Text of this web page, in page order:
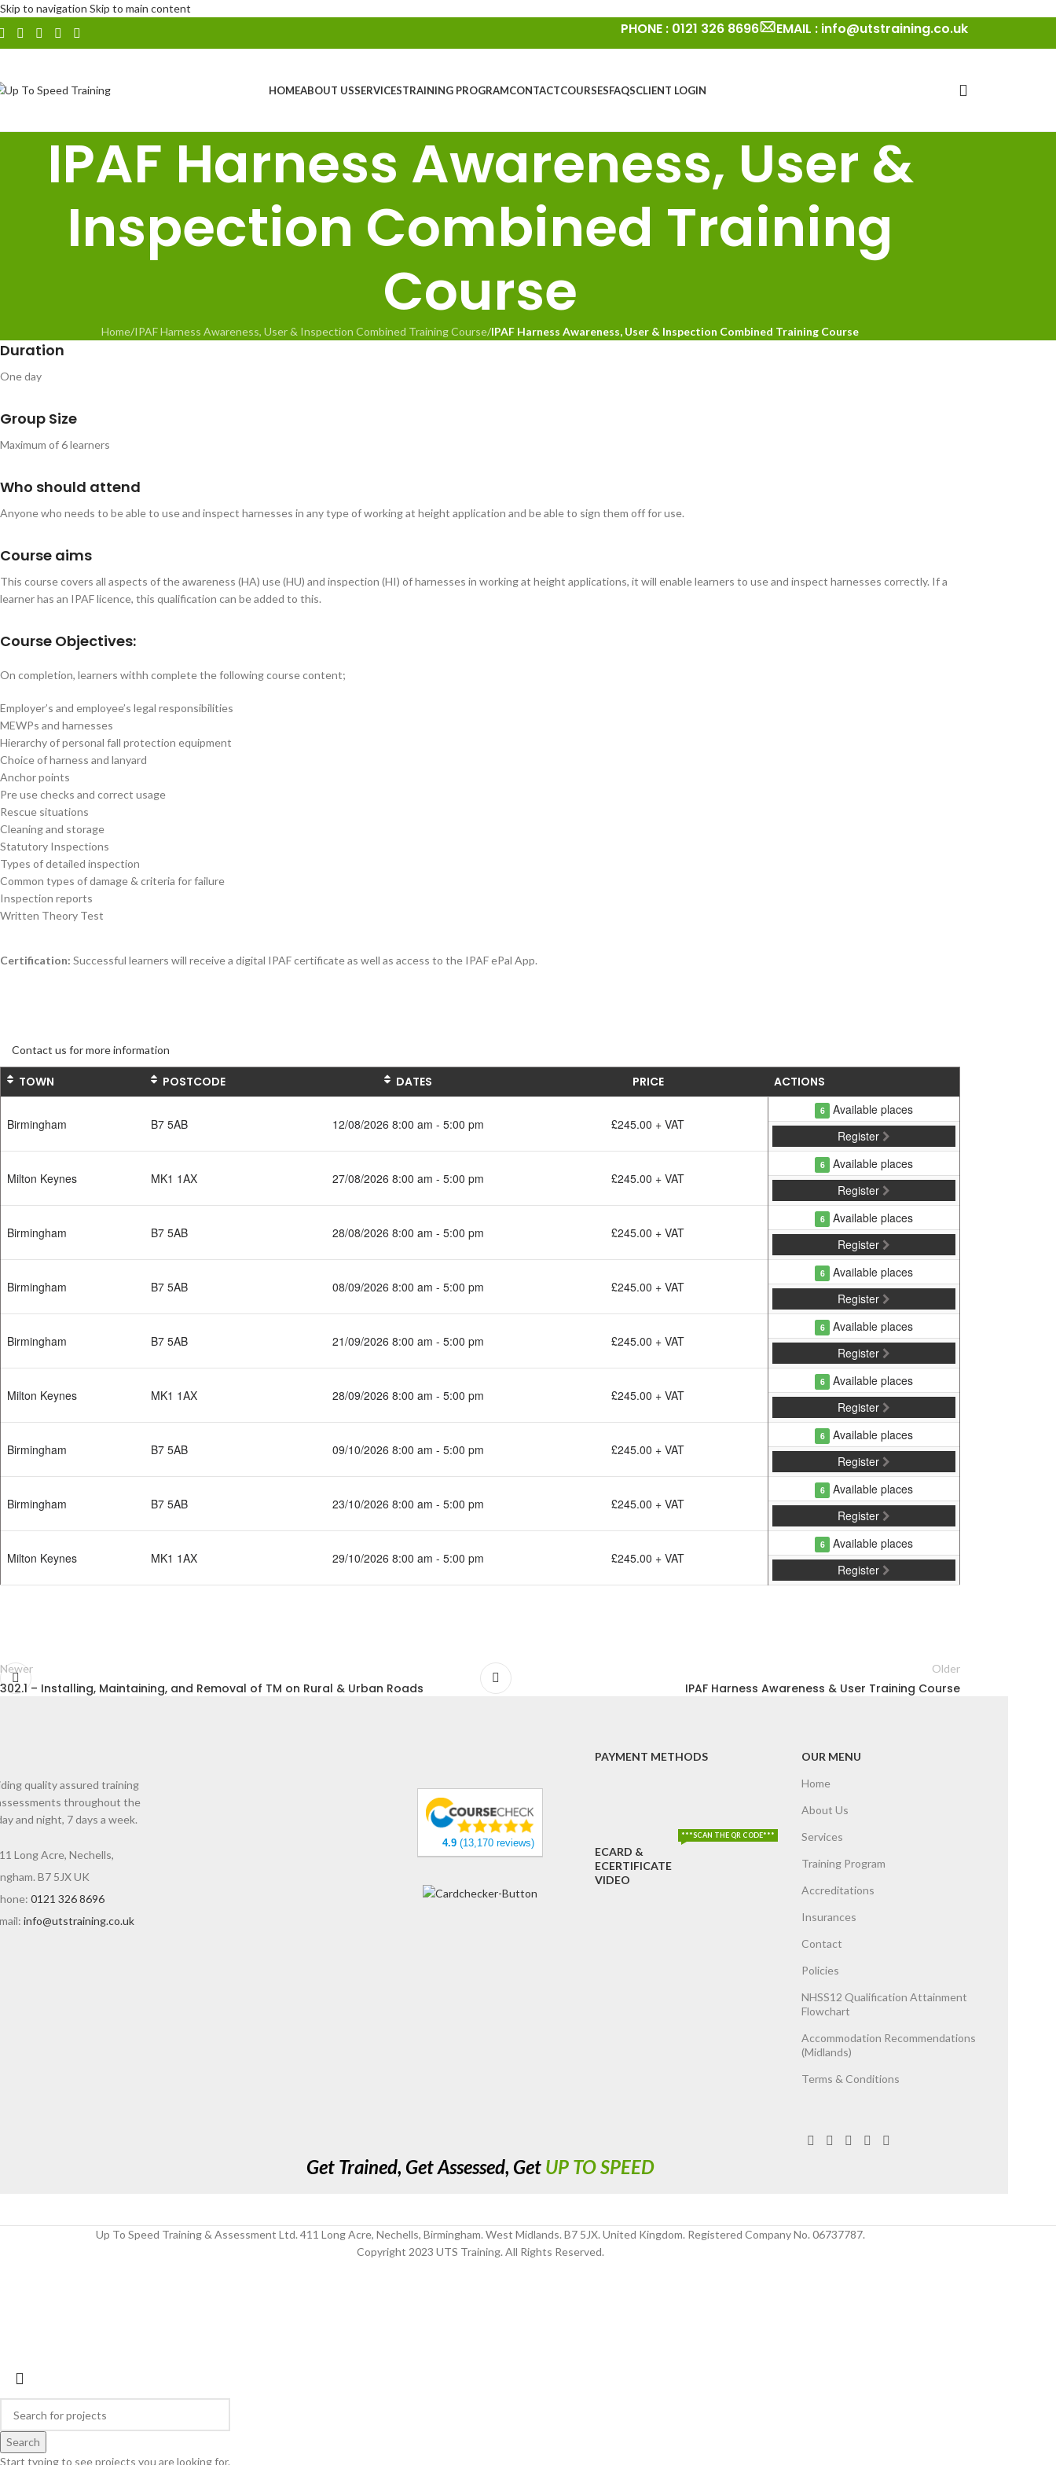
Skip to navigation Skip to main content
PHONE : 0121 326 8696 EMAIL : info@utstraining.co.uk
HOMEABOUT USSERVICESTRAINING PROGRAMCONTACTCOURSESFAQSCLIENT LOGIN
IPAF Harness Awareness, User &
Inspection Combined Training
Course
Home/IPAF Harness Awareness, User & Inspection Combined Training Course/IPAF Harness Awareness, User & Inspection Combined Training Course
Duration
One day
Group Size
Maximum of 6 learners
Who should attend
Anyone who needs to be able to use and inspect harnesses in any type of working at height application and be able to sign them off for use.
Course aims
This course covers all aspects of the awareness (HA) use (HU) and inspection (HI) of harnesses in working at height applications, it will enable learners to use and inspect harnesses correctly. If a
learner has an IPAF licence, this qualification can be added to this.
Course Objectives:
On completion, learners withh complete the following course content;
Employer’s and employee’s legal responsibilities
MEWPs and harnesses
Hierarchy of personal fall protection equipment
Choice of harness and lanyard
Anchor points
Pre use checks and correct usage
Rescue situations
Cleaning and storage
Statutory Inspections
Types of detailed inspection
Common types of damage & criteria for failure
Inspection reports
Written Theory Test
Certification: Successful learners will receive a digital IPAF certificate as well as access to the IPAF ePal App.
Contact us for more information
TOWN POSTCODE DATES PRICE ACTIONS
Birmingham B7 5AB 12/08/2026 8:00 am - 5:00 pm £245.00 + VAT
6 Available places
Register
Milton Keynes MK1 1AX 27/08/2026 8:00 am - 5:00 pm £245.00 + VAT
6 Available places
Register
Birmingham B7 5AB 28/08/2026 8:00 am - 5:00 pm £245.00 + VAT
6 Available places
Register
Birmingham B7 5AB 08/09/2026 8:00 am - 5:00 pm £245.00 + VAT
6 Available places
Register
Birmingham B7 5AB 21/09/2026 8:00 am - 5:00 pm £245.00 + VAT
6 Available places
Register
Milton Keynes MK1 1AX 28/09/2026 8:00 am - 5:00 pm £245.00 + VAT
6 Available places
Register
Birmingham B7 5AB 09/10/2026 8:00 am - 5:00 pm £245.00 + VAT
6 Available places
Register
Birmingham B7 5AB 23/10/2026 8:00 am - 5:00 pm £245.00 + VAT
6 Available places
Register
Milton Keynes MK1 1AX 29/10/2026 8:00 am - 5:00 pm £245.00 + VAT
6 Available places
Register
Newer
302.1 – Installing, Maintaining, and Removal of TM on Rural & Urban Roads
Older
IPAF Harness Awareness & User Training Course
quality assured training
throughout the
and night, 7 days a week.
Long Acre, Nechells,
B7 5JX UK
0121 326 8696
info@utstraining.co.uk
4.9(13,170 reviews)
PAYMENT METHODS
ECARD &
ECERTIFICATE
VIDEO
***SCAN THE QR CODE***
OUR MENU
Home
About Us
Services
Training Program
Accreditations
Insurances
Contact
Policies
NHSS12 Qualification Attainment
Flowchart
Accommodation Recommendations
(Midlands)
Terms & Conditions
Get Trained, Get Assessed, Get UP TO SPEED
Up To Speed Training & Assessment Ltd. 411 Long Acre, Nechells, Birmingham. West Midlands. B7 5JX. United Kingdom. Registered Company No. 06737787.
Copyright 2023 UTS Training. All Rights Reserved.
Search
Start typing to see projects you are looking for.